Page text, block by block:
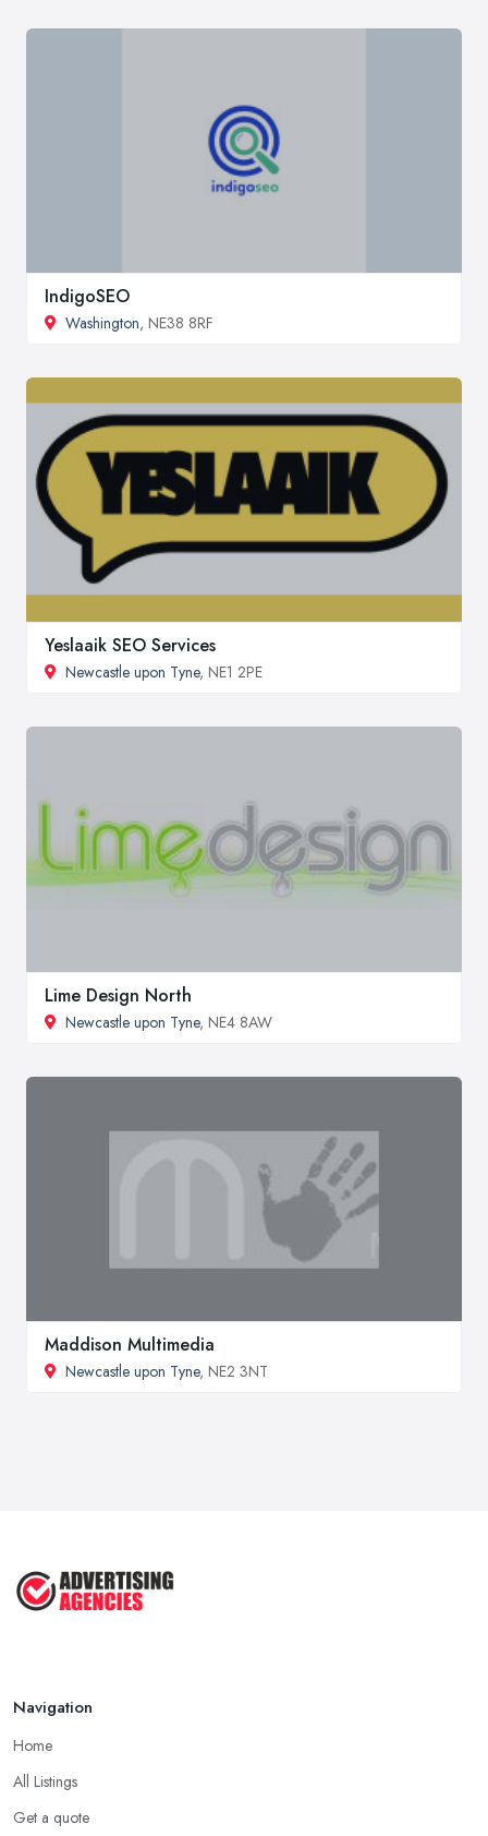
IndigoSEO
Washington, NE38 8RF
Yeslaaik SEO Services
Newcastle upon Tyne, NE1 2PE
Lime Design North
Newcastle upon Tyne, NE4 8AW
Maddison Multimedia
Newcastle upon Tyne, NE2 3NT
Navigation
Home
All Listings
Get a quote